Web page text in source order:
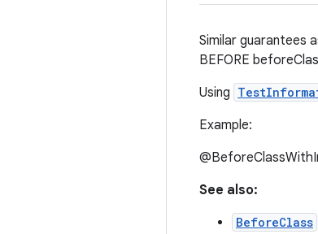
Similar guarantees
BEFORE
Using
Example:
See also:
BeforeClass